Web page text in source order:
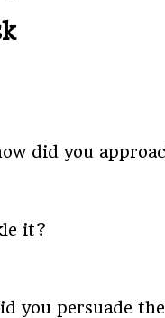
did you
it?
you persuade